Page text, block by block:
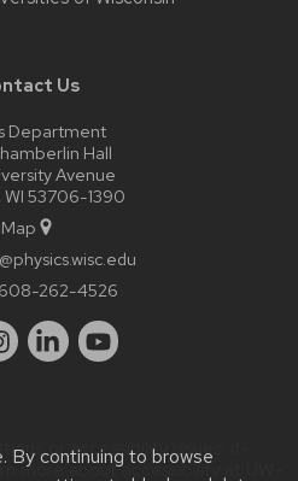
By continuing to browse
Us
Department
Hall
Avenue
WI 53706-1390
Map
608-262-4526
or accessibility issues:
more aboutaccessibility at UW–